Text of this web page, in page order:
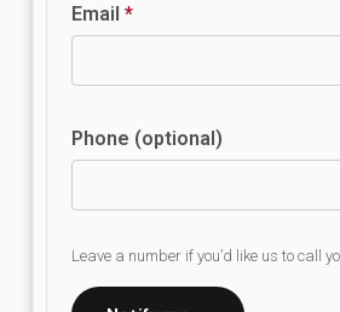
Email *
Phone (optional)
Leave a number if you’d like us to call